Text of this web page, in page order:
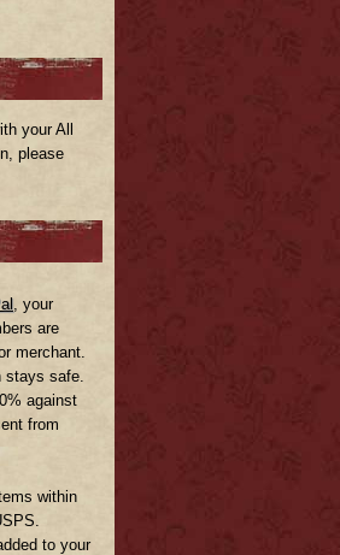
your All
please
, your
are
merchant.
stays safe.
against
from
within
to your